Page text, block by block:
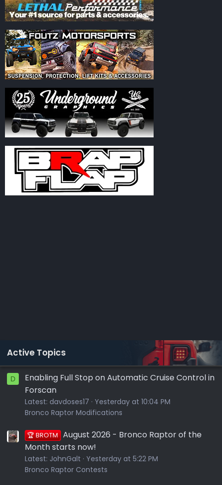
Active Topics
D
Enabling Full Stop on Automatic Cruise Control in
Forscan
Latest: davdoses17
Yesterday at 10:04 PM
Bronco Raptor Modifications
🏆 BROTM August 2026 - Bronco Raptor of the
Month starts now!
Latest: JohnGalt
Yesterday at 5:22 PM
Bronco Raptor Contests